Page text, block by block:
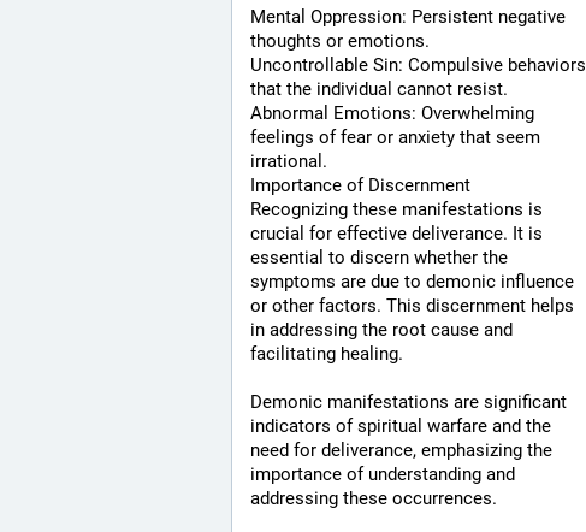
Mental Oppression: Persistent negative
thoughts or emotions.
Uncontrollable Sin: Compulsive behaviors
that the individual cannot resist.
Abnormal Emotions: Overwhelming
feelings of fear or anxiety that seem
irrational.
Importance of Discernment
Recognizing these manifestations is
crucial for effective deliverance. It is
essential to discern whether the
symptoms are due to demonic influence
or other factors. This discernment helps
in addressing the root cause and
facilitating healing.
Demonic manifestations are significant
indicators of spiritual warfare and the
need for deliverance, emphasizing the
importance of understanding and
addressing these occurrences.